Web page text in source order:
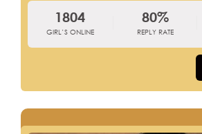
1804
GIRL’S ONLINE
80%
REPLY RATE